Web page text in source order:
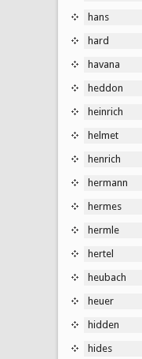
hans
hard
havana
heddon
heinrich
helmet
henrich
hermann
hermes
hermle
hertel
heubach
heuer
hidden
hides